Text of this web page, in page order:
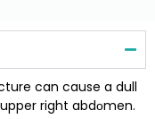
can cause a dull
right abdоmen.